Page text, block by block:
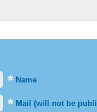
* Name
* Mail (will not be